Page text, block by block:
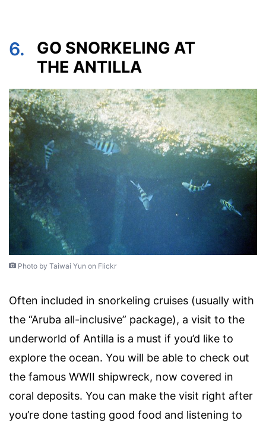
6.
GO SNORKELING AT
THE ANTILLA
Photo by Taiwai Yun on Flickr
Often included in snorkeling cruises (usually with
the “Aruba all-inclusive” package), a visit to the
underworld of Antilla is a must if you’d like to
explore the ocean. You will be able to check out
the famous WWII shipwreck, now covered in
coral deposits. You can make the visit right after
you’re done tasting good food and listening to